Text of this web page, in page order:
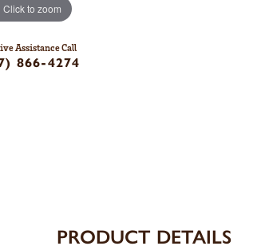
Click to zoom
Assistance Call
866-4274
PRODUCT DETAILS